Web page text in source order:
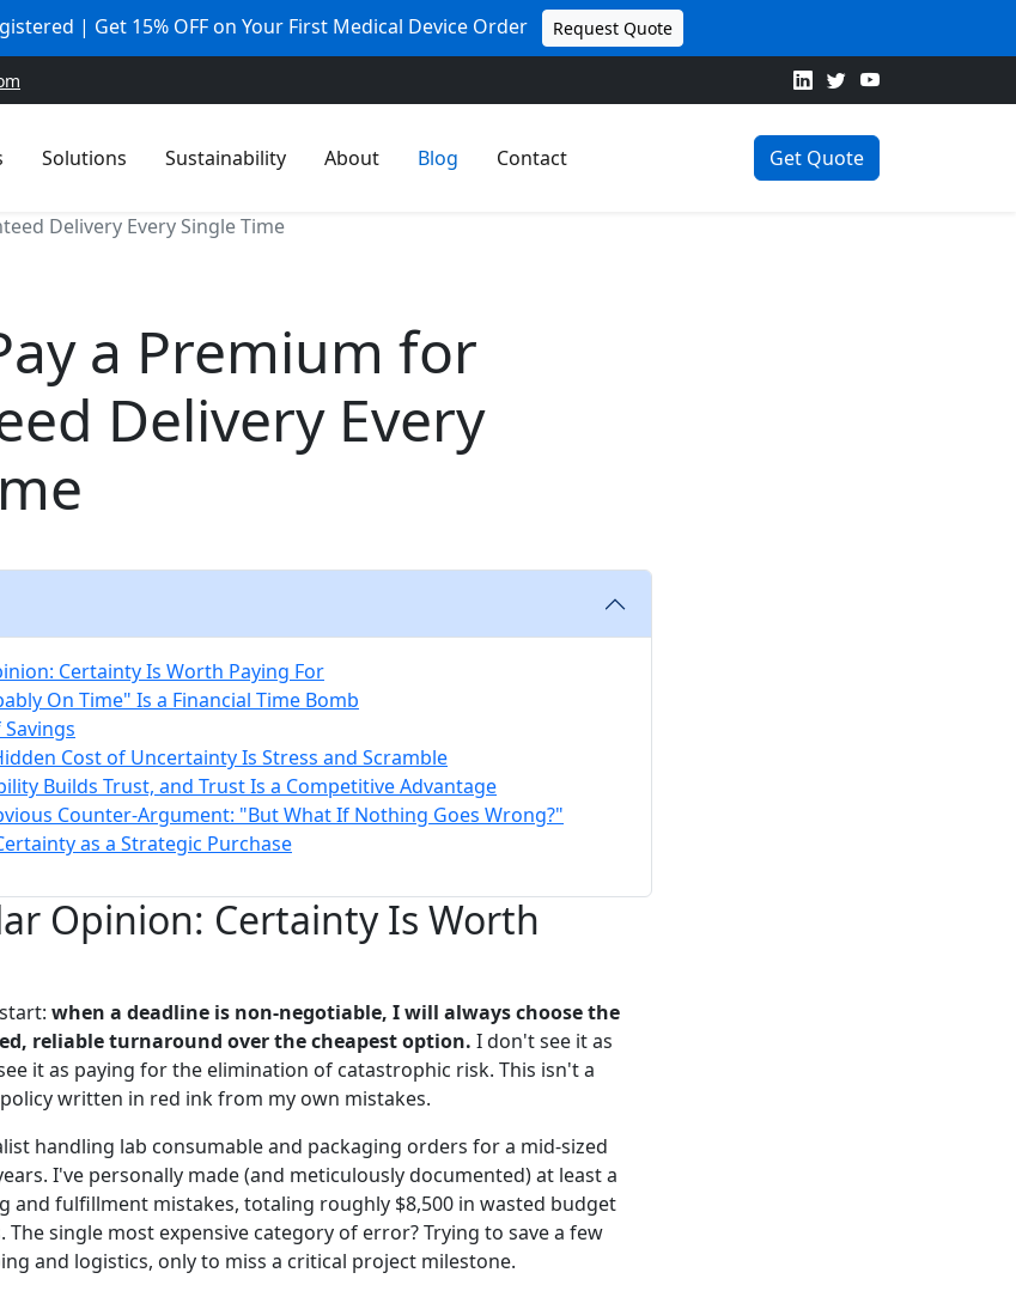
| Get 15% OFF on Your First Medical Device Order Request Quote
Solutions Sustainability About Blog Contact Get Quote
Delivery Every Single Time
a Premium for
Delivery Every
Certainty Is Worth Paying For
On Time" Is a Financial Time Bomb
Cost of Uncertainty Is Stress and Scramble
Builds Trust, and Trust Is a Competitive Advantage
Counter-Argument: "But What If Nothing Goes Wrong?"
as a Strategic Purchase
Opinion: Certainty Is Worth
when a deadline is non-negotiable, I will always choose the
reliable turnaround over the cheapest option. I don't see it as
it as paying for the elimination of catastrophic risk. This isn't a
written in red ink from my own mistakes.
handling lab consumable and packaging orders for a mid-sized
I've personally made (and meticulously documented) at least a
and fulfillment mistakes, totaling roughly $8,500 in wasted budget
single most expensive category of error? Trying to save a few
and logistics, only to miss a critical project milestone.